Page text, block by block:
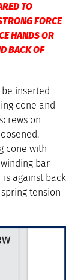
TO
FORCE
HANDS OR
BACK OF
inserted
cone and
on
cone with
bar
against back
tension